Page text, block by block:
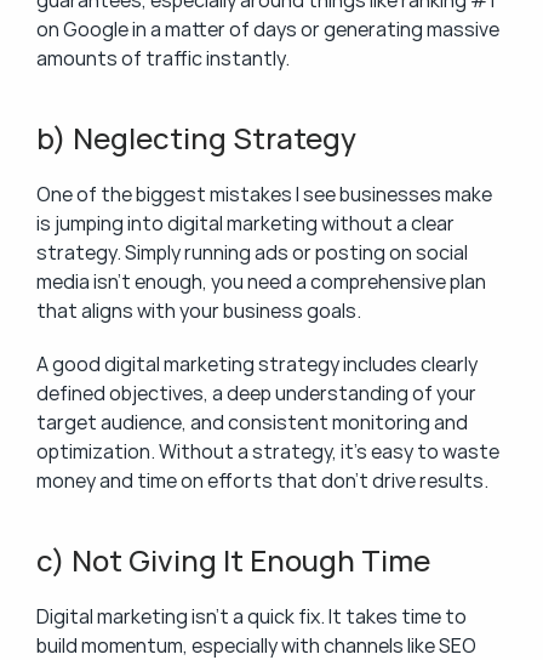
on Google in a matter of days or generating massive
amounts of traffic instantly.
b) Neglecting Strategy
One of the biggest mistakes I see businesses make
is jumping into digital marketing without a clear
strategy. Simply running ads or posting on social
media isn’t enough, you need a comprehensive plan
that aligns with your business goals.
A good digital marketing strategy includes clearly
defined objectives, a deep understanding of your
target audience, and consistent monitoring and
optimization. Without a strategy, it’s easy to waste
money and time on efforts that don’t drive results.
c) Not Giving It Enough Time
Digital marketing isn’t a quick fix. It takes time to
build momentum, especially with channels like SEO